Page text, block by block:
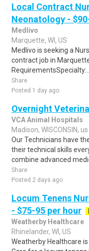
Local Contract
Neonatology -
Medlivo
Marquette, WI, US
Medlivo is seeking a
contract job in
RequirementsSpecialty:...
Share
Posted 1 day ago
Overnight
VCA Animal Hospitals
Madison, WISCONSIN, us
Our Technicians have
their technical skills
combine advanced
Share
Posted 2 days ago
Locum Tenens
- $75-95 per hour
Weatherby Healthcare
Rhinelander, WI, US
Weatherby Healthcare